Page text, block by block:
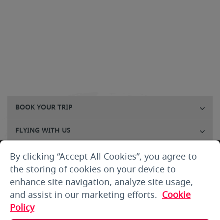
BOOK YOUR TRIP
FLYING WITH US
FLIGHTS
CUSTOMER SERVICE
ABOUT US
By clicking “Accept All Cookies”, you agree to
the storing of cookies on your device to
enhance site navigation, analyze site usage,
and assist in our marketing efforts. Cookie
Policy